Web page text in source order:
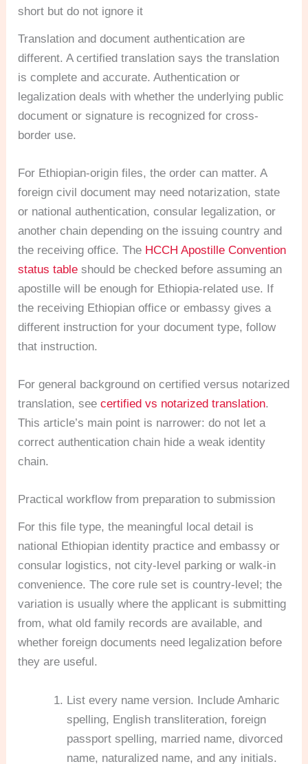
short but do not ignore it
Translation and document authentication are
different. A certified translation says the translation
is complete and accurate. Authentication or
legalization deals with whether the underlying public
document or signature is recognized for cross-
border use.
For Ethiopian-origin files, the order can matter. A
foreign civil document may need notarization, state
or national authentication, consular legalization, or
another chain depending on the issuing country and
the receiving office. The HCCH Apostille Convention
status table should be checked before assuming an
apostille will be enough for Ethiopia-related use. If
the receiving Ethiopian office or embassy gives a
different instruction for your document type, follow
that instruction.
For general background on certified versus notarized
translation, seecertified vs notarized translation.
This article’s main point is narrower: do not let a
correct authentication chain hide a weak identity
chain.
Practical workflow from preparation to submission
For this file type, the meaningful local detail is
national Ethiopian identity practice and embassy or
consular logistics, not city-level parking or walk-in
convenience. The core rule set is country-level; the
variation is usually where the applicant is submitting
from, what old family records are available, and
whether foreign documents need legalization before
they are useful.
List every name version. Include Amharic
spelling, English transliteration, foreign
passport spelling, married name, divorced
name, naturalized name, and any initials.